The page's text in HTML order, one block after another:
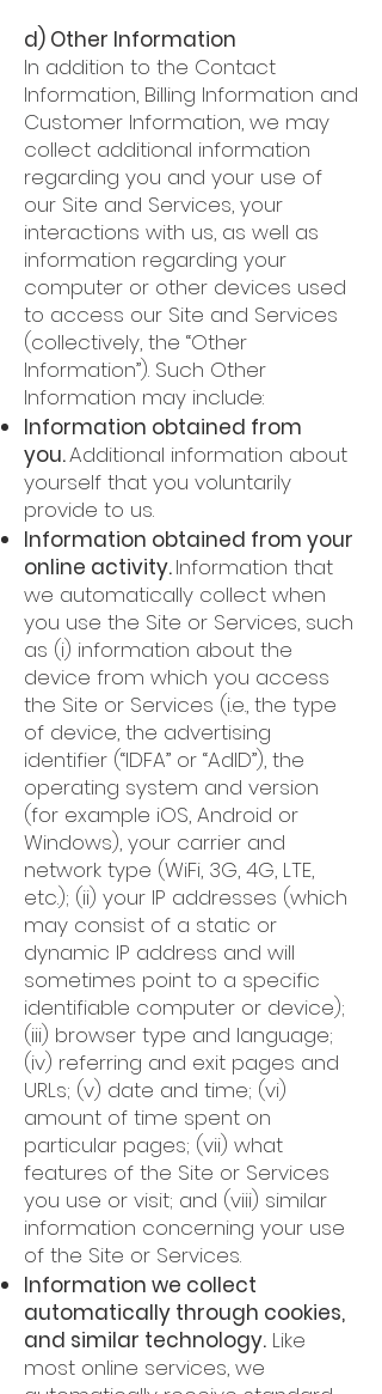
d) Other Information
In addition to the Contact
Information, Billing Information and
Customer Information, we may
collect additional information
regarding you and your use of
our Site and Services, your
interactions with us, as well as
information regarding your
computer or other devices used
to access our Site and Services
(collectively, the “Other
Information”). Such Other
Information may include:
Information obtained from
you.Additional information about
yourself that you voluntarily
provide to us.
Information obtained from your
online activity.Information that
we automatically collect when
you use the Site or Services, such
as (i) information about the
device from which you access
the Site or Services (i.e., the type
of device, the advertising
identifier (“IDFA” or “AdID”), the
operating system and version
(for example iOS, Android or
Windows), your carrier and
network type (WiFi, 3G, 4G, LTE,
etc.); (ii) your IP addresses (which
may consist of a static or
dynamic IP address and will
sometimes point to a specific
identifiable computer or device);
(iii) browser type and language;
(iv) referring and exit pages and
URLs; (v) date and time; (vi)
amount of time spent on
particular pages; (vii) what
features of the Site or Services
you use or visit; and (viii) similar
information concerning your use
of the Site or Services.
Information we collect
automatically through cookies,
and similar technology. Like
most online services, we